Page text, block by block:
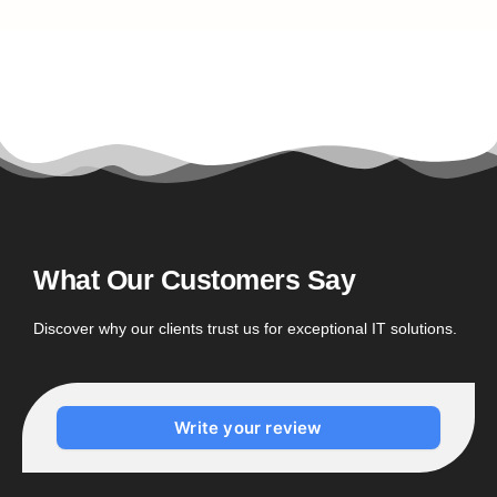
What Our Customers Say
Discover why our clients trust us for exceptional IT solutions.
Write your review